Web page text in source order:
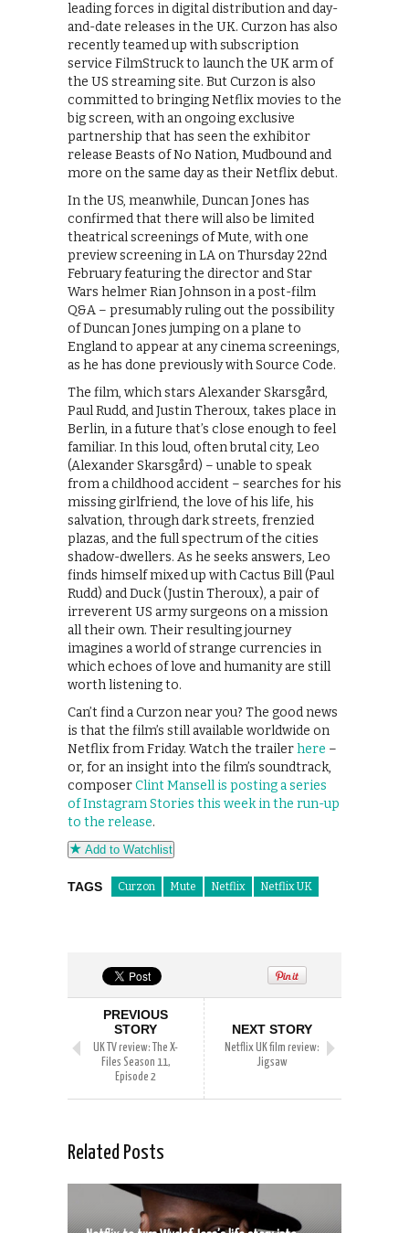
leading forces in digital distribution and day-
and-date releases in the UK. Curzon has also
recently teamed up with subscription
service FilmStruck to launch the UK arm of
the US streaming site. But Curzon is also
committed to bringing Netflix movies to the
big screen, with an ongoing exclusive
partnership that has seen the exhibitor
release Beasts of No Nation, Mudbound and
more on the same day as their Netflix debut.
In the US, meanwhile, Duncan Jones has
confirmed that there will also be limited
theatrical screenings of Mute, with one
preview screening in LA on Thursday 22nd
February featuring the director and Star
Wars helmer Rian Johnson in a post-film
Q&A – presumably ruling out the possibility
of Duncan Jones jumping on a plane to
England to appear at any cinema screenings,
as he has done previously with Source Code.
The film, which stars Alexander Skarsgård,
Paul Rudd, and Justin Theroux, takes place in
Berlin, in a future that’s close enough to feel
familiar. In this loud, often brutal city, Leo
(Alexander Skarsgård) – unable to speak
from a childhood accident – searches for his
missing girlfriend, the love of his life, his
salvation, through dark streets, frenzied
plazas, and the full spectrum of the cities
shadow-dwellers. As he seeks answers, Leo
finds himself mixed up with Cactus Bill (Paul
Rudd) and Duck (Justin Theroux), a pair of
irreverent US army surgeons on a mission
all their own. Their resulting journey
imagines a world of strange currencies in
which echoes of love and humanity are still
worth listening to.
Can’t find a Curzon near you? The good news
is that the film’s still available worldwide on
Netflix from Friday. Watch the trailerhere –
or, for an insight into the film’s soundtrack,
composerClint Mansell is posting a series
of Instagram Stories this week in the run-up
to the release.
Add to Watchlist
TAGS Curzon Mute Netflix Netflix UK
PREVIOUS
STORY
UK TV review: The X-
Files Season 11,
Episode 2
NEXT STORY
Netflix UK film review:
Jigsaw
Related Posts